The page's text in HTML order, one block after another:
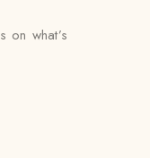
what’s